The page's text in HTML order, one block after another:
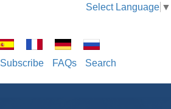
Select Language ▼
Subscribe FAQs Search